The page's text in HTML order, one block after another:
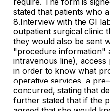
stated that patients who
8.Interview with the GI
outpatient surgical clinic
they would also be sent
"procedure information"
intravenous line),
in order to know what
operative services, a
concurred, stating that
further stated that if the